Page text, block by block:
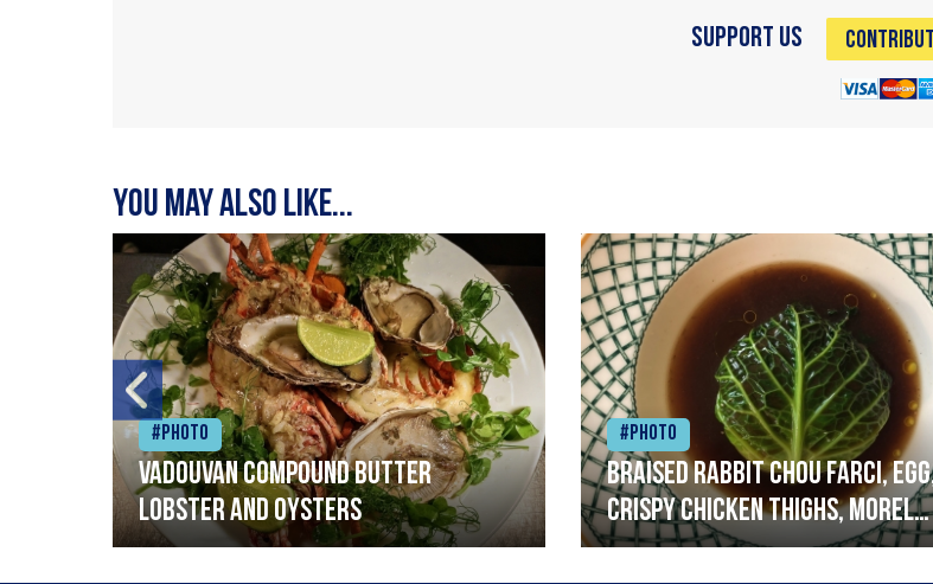
Support Us
You may also like...
#Photo
Vadouvan compound butter
lobster and oysters
#Photo
Braised rabbit Chou farci,
crispy chicken thighs, morel
mushrooms,wholegrain